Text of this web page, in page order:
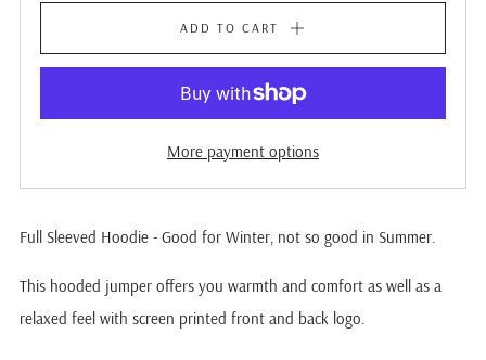
ADD TO CART
More payment options
Full Sleeved Hoodie - Good for Winter, not so good in Summer.
This hooded jumper offers you warmth and comfort as well as a
relaxed feel with screen printed front and back logo.